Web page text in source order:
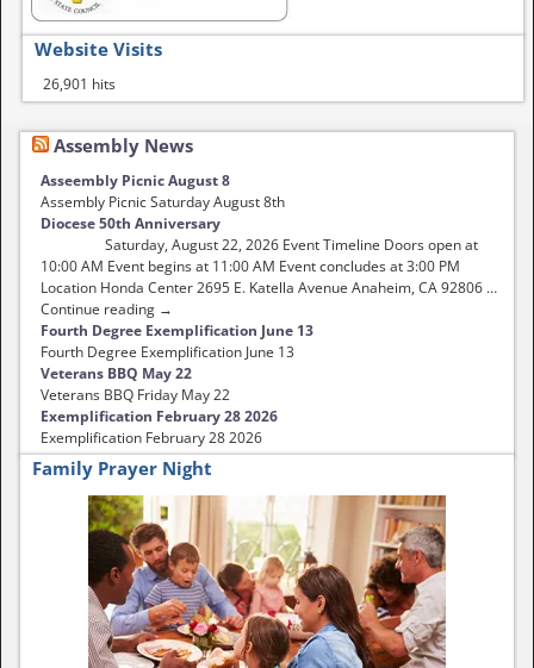
Website Visits
26,901 hits
Assembly News
Asseembly Picnic August 8
Assembly Picnic Saturday August 8th
Diocese 50th Anniversary
Saturday, August 22, 2026 Event Timeline Doors open at
10:00 AM Event begins at 11:00 AM Event concludes at 3:00 PM
Location Honda Center 2695 E. Katella Avenue Anaheim, CA 92806 …
Continue reading →
Fourth Degree Exemplification June 13
Fourth Degree Exemplification June 13
Veterans BBQ May 22
Veterans BBQ Friday May 22
Exemplification February 28 2026
Exemplification February 28 2026
Family Prayer Night